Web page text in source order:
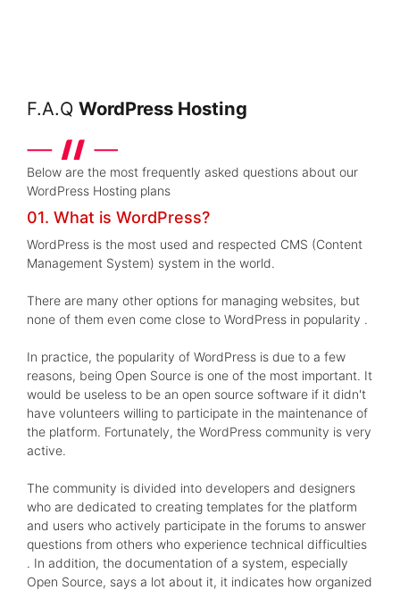
F.A.Q WordPress Hosting
Below are the most frequently asked questions about our
WordPress Hosting plans
01. What is WordPress?
WordPress is the most used and respected CMS (Content
Management System) system in the world.
There are many other options for managing websites, but
none of them even come close to WordPress in popularity .
In practice, the popularity of WordPress is due to a few
reasons, being Open Source is one of the most important. It
would be useless to be an open source software if it didn't
have volunteers willing to participate in the maintenance of
the platform. Fortunately, the WordPress community is very
active.
The community is divided into developers and designers
who are dedicated to creating templates for the platform
and users who actively participate in the forums to answer
questions from others who experience technical difficulties
. In addition, the documentation of a system, especially
Open Source, says a lot about it, it indicates how organized